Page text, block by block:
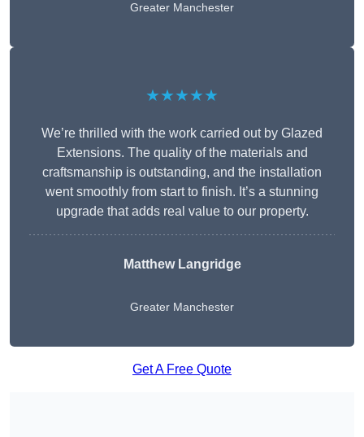
Greater Manchester
★★★★★
We’re thrilled with the work carried out by Glazed
Extensions. The quality of the materials and
craftsmanship is outstanding, and the installation
went smoothly from start to finish. It’s a stunning
upgrade that adds real value to our property.
Matthew Langridge
Greater Manchester
Get A Free Quote